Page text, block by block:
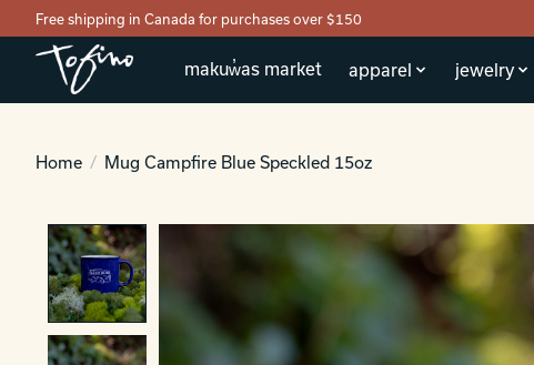
Free shipping in Canada for purchases over $150
makuw̓as market apparel jewelry
Home / Mug Campfire Blue Speckled 15oz
Product image slideshow Items